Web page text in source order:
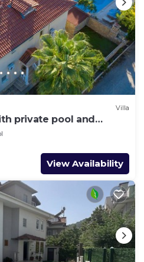
Villa
private pool and
View Availability